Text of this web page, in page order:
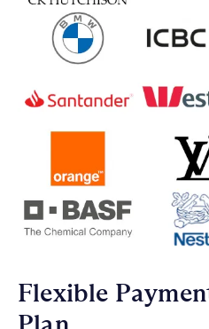
Flexible